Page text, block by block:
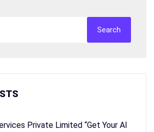
Search
Private Limited “Get Your AI